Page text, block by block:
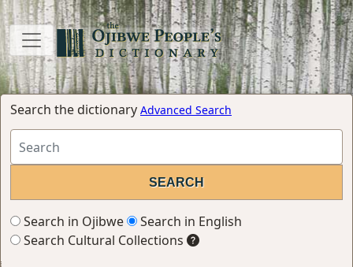
Search the dictionary Advanced Search
Search in Ojibwe
Search in English
Search Cultural Collections